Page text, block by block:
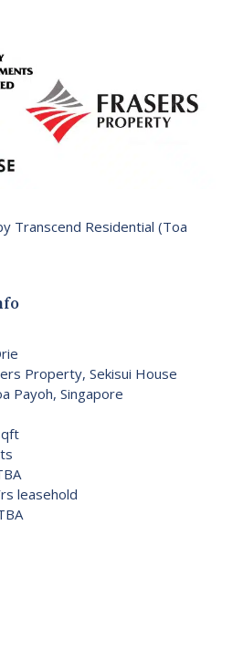
Transcend Residential (Toa
Property, Sekisui House
Payoh, Singapore
leasehold